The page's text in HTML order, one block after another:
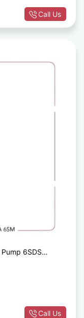
Call Us
6SDS
Call Us